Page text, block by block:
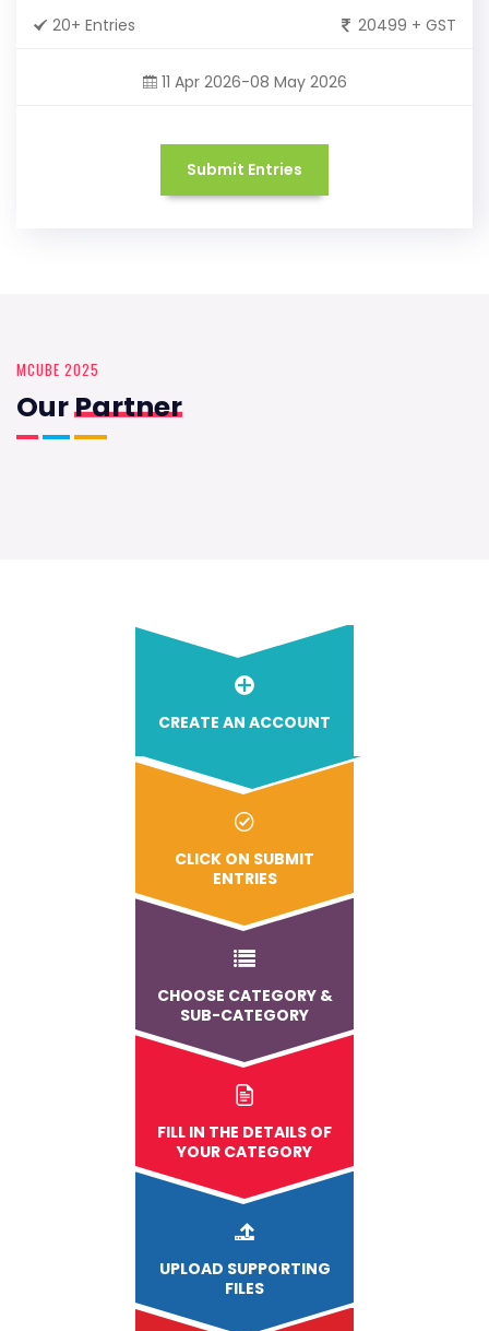
20+ Entries 20499 + GST
11 Apr 2026-08 May 2026
Submit Entries
MCUBE 2025
OurPartner
CREATE AN ACCOUNT
CLICK ON SUBMIT
ENTRIES
CHOOSE CATEGORY &
SUB-CATEGORY
FILL IN THE DETAILS OF
YOUR CATEGORY
UPLOAD SUPPORTING
FILES